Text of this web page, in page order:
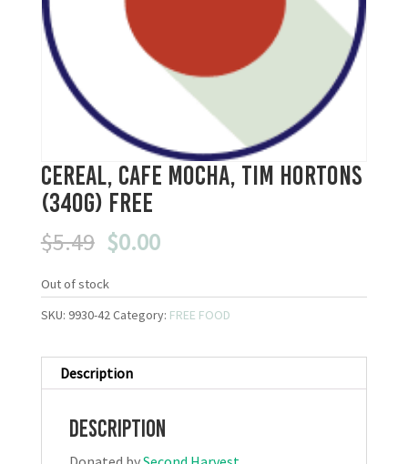
Cereal, Cafe Mocha, Tim Hortons
(340g) FREE
$5.49 Original
was:
$5.49.
$0.00Current
is:
$0.00.
Out of stock
SKU: 9930-42Category: FREE FOOD
Description
Description